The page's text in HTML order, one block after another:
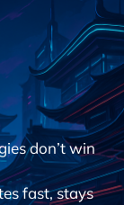
don’t win
fast, stays